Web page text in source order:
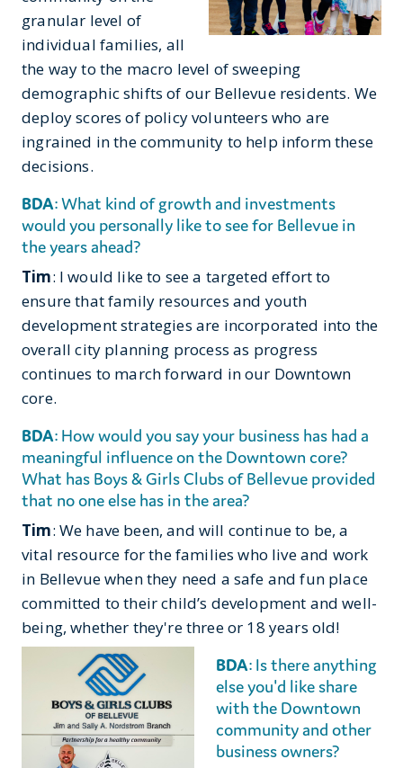
granular level of
individual families, all
the way to the macro level of sweeping
demographic shifts of our Bellevue residents. We
deploy scores of policy volunteers who are
ingrained in the community to help inform these
decisions.
BDA: What kind of growth and investments
would you personally like to see for Bellevue in
the years ahead?
Tim: I would like to see a targeted effort to
ensure that family resources and youth
development strategies are incorporated into the
overall city planning process as progress
continues to march forward in our Downtown
core.
BDA: How would you say your business has had a
meaningful influence on the Downtown core?
What has Boys & Girls Clubs of Bellevue provided
that no one else has in the area?
Tim: We have been, and will continue to be, a
vital resource for the families who live and work
in Bellevue when they need a safe and fun place
committed to their child’s development and well-
being, whether they're three or 18 years old!
BDA: Is there anything
else you'd like share
with the Downtown
community and other
business owners?